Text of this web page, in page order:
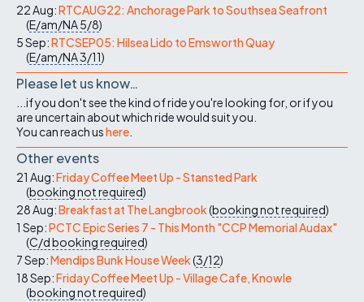
22 Aug:RTCAUG22: Anchorage Park to Southsea Seafront
(E/am/NA5/8)
5 Sep:RTCSEP05: Hilsea Lido to Emsworth Quay
(E/am/NA3/11)
Please let us know…
...if you don't see the kind of ride you're looking for, or if you
are uncertain about which ride would suit you.
You can reach ushere
Other events
21 Aug:Friday Coffee Meet Up - Stansted Park
(booking not required)
28 Aug:Breakfast at The Langbrook(booking not required)
1 Sep:PCTC Epic Series 7 - This Month "CCP Memorial Audax"
(C/dbooking required)
7 Sep:Mendips Bunk House Week(3/12)
18 Sep:Friday Coffee Meet Up - Village Cafe, Knowle
(booking not required)